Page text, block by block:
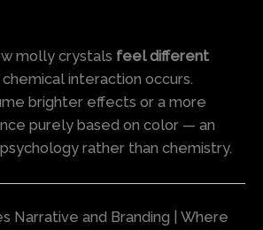
molly crystals feel different
interaction occurs.
brighter effects or a more
purely based on color — an
rather than chemistry.
Narrative and Branding | Where